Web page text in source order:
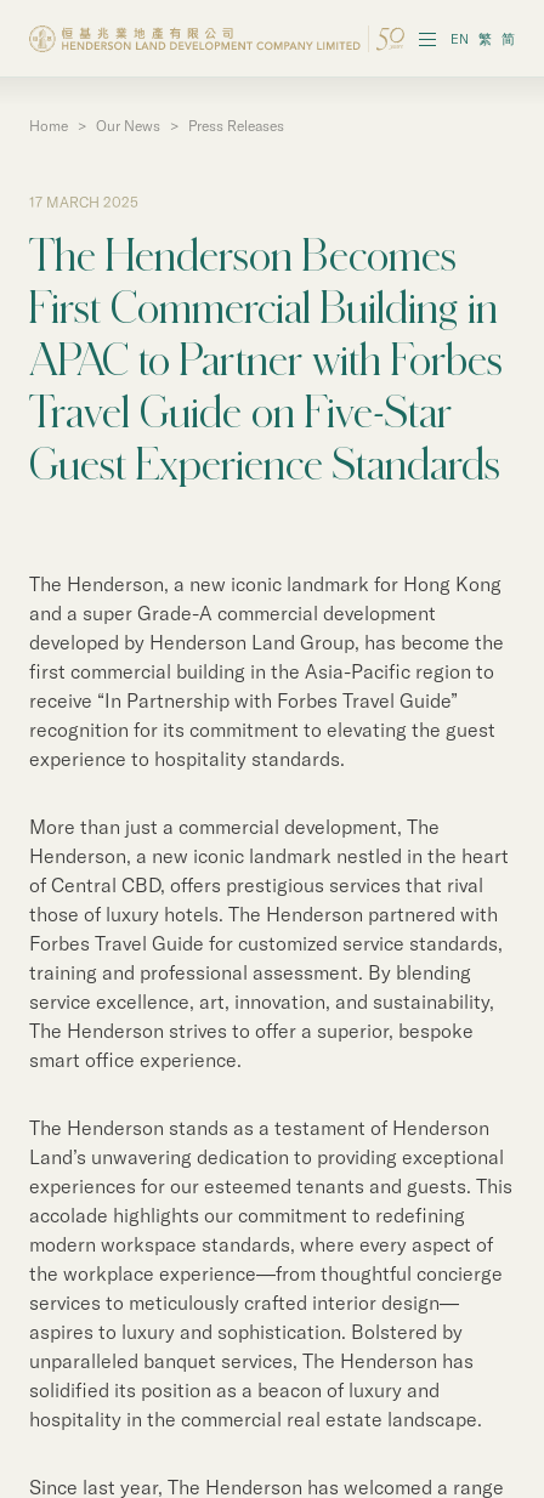
EN 繁 简
Investor Information
Properties in Hong Kong
Properties in Chinese Mainland
Corporate Governance
Sustainability
Our People
Our News
Contact Us Useful Links
Home > Our News > Press Releases
17 MARCH 2025
The Henderson Becomes
First Commercial Building in
APAC to Partner with Forbes
Travel Guide on Five-Star
Guest Experience Standards
The Henderson, a new iconic landmark for Hong Kong
and a super Grade-A commercial development
developed by Henderson Land Group, has become the
first commercial building in the Asia-Pacific region to
receive “In Partnership with Forbes Travel Guide”
recognition for its commitment to elevating the guest
experience to hospitality standards.
More than just a commercial development, The
Henderson, a new iconic landmark nestled in the heart
of Central CBD, offers prestigious services that rival
those of luxury hotels. The Henderson partnered with
Forbes Travel Guide for customized service standards,
training and professional assessment. By blending
service excellence, art, innovation, and sustainability,
The Henderson strives to offer a superior, bespoke
smart office experience.
The Henderson stands as a testament of Henderson
Land’s unwavering dedication to providing exceptional
experiences for our esteemed tenants and guests. This
accolade highlights our commitment to redefining
modern workspace standards, where every aspect of
the workplace experience—from thoughtful concierge
services to meticulously crafted interior design—
aspires to luxury and sophistication. Bolstered by
unparalleled banquet services, The Henderson has
solidified its position as a beacon of luxury and
hospitality in the commercial real estate landscape.
Since last year, The Henderson has welcomed a range